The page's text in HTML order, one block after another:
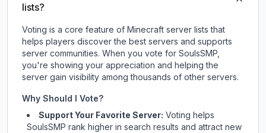
lists?
Voting is a core feature of Minecraft server lists that
helps players discover the best servers and supports
server communities. When you vote for SoulsSMP,
you're showing your appreciation and helping the
server gain visibility among thousands of other servers.
Why Should I Vote?
Support Your Favorite Server: Voting helps
SoulsSMP rank higher in search results and attract new